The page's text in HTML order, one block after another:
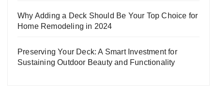
Why Adding a Deck Should Be Your Top Choice for
Home Remodeling in 2024
Preserving Your Deck: A Smart Investment for
Sustaining Outdoor Beauty and Functionality